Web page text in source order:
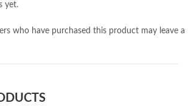
yet.
who have purchased this product may leave a